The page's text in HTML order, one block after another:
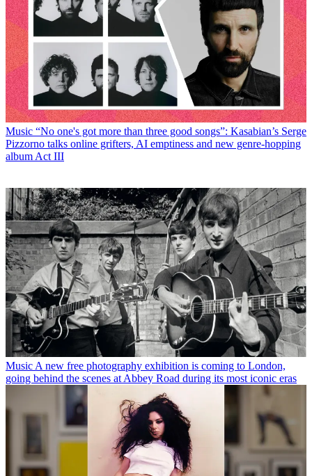
Music “No one's got more than three good songs”: Kasabian’s Serge
Pizzorno talks online grifters, AI emptiness and new genre-hopping
album Act III
Music A new free photography exhibition is coming to London,
going behind the scenes at Abbey Road during its most iconic eras